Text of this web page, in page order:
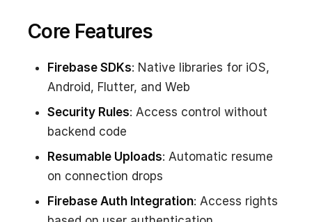
Core Features
Firebase SDKs: Native libraries for iOS,
Android, Flutter, and Web
Security Rules: Access control without
backend code
Resumable Uploads: Automatic resume
on connection drops
Firebase Auth Integration: Access rights